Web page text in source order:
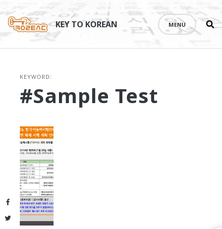
Facebook
Twitter
content
KEY TO KOREAN MENU
KEYWORD:
#sample Test